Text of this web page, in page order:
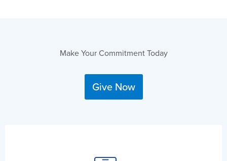
Make Your Commitment Today
Give Now